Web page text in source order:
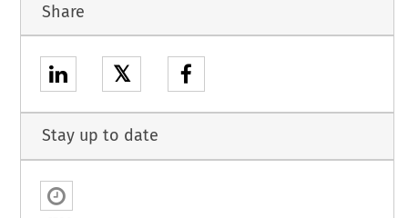
Share
𝕏
Stay up to date